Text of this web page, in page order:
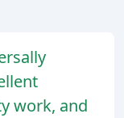
work, and